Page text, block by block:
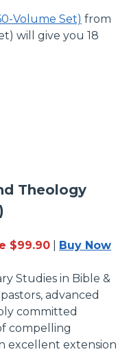
Volume Set) from
will give you 18
Theology
$99.90 Buy Now
Studies in Bible &
advanced
committed
compelling
excellent extension